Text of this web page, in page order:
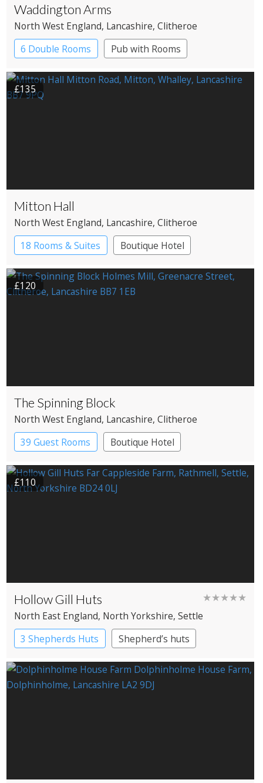
Waddington Arms
North West England, Lancashire, Clitheroe
6 Double Rooms
Pub with Rooms
£135
Mitton Hall
North West England, Lancashire, Clitheroe
18 Rooms & Suites
Boutique Hotel
Country House Hotel
£120
The Spinning Block
North West England, Lancashire, Clitheroe
39 Guest Rooms
Boutique Hotel
£110
Hollow Gill Huts ★★★★★
North East England, North Yorkshire, Settle
3 Shepherds Huts
Shepherd’s huts